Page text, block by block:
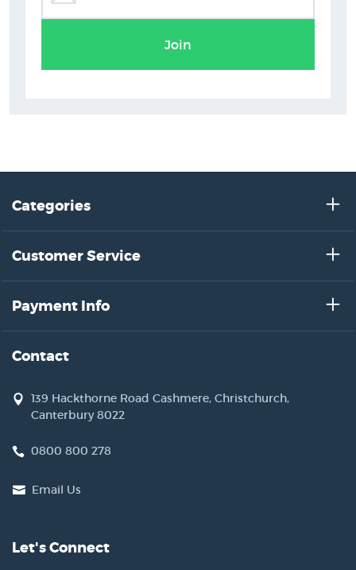
Join
Categories
Customer Service
Payment Info
Contact
139 Hackthorne Road Cashmere, Christchurch,
Canterbury 8022
0800 800 278
Email Us
Let's Connect